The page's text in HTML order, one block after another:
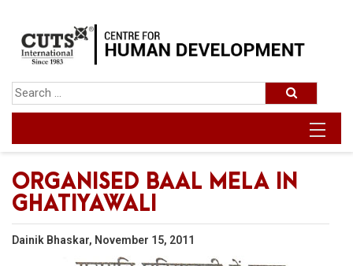
ORGANISED BAAL MELA IN
GHATIYAWALI
Dainik Bhaskar, November 15, 2011